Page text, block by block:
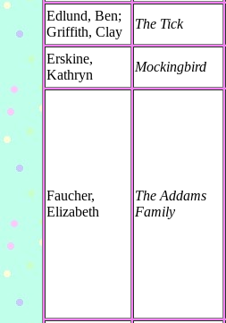
Edlund, Ben;
Griffith, Clay
The Tick
Erskine,
Kathryn
Mockingbird
Faucher,
Elizabeth
The Addams
Family